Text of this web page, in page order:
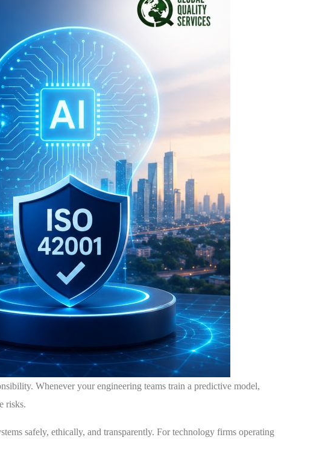
Whenever your engineering teams train a predictive model,
risks.
safely, ethically, and transparently. For technology firms operating